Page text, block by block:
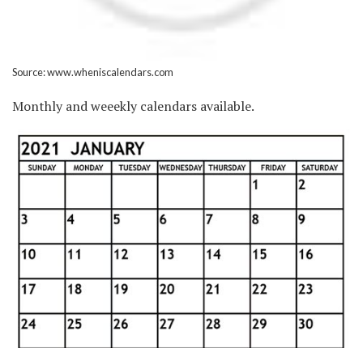
Source: www.wheniscalendars.com
Monthly and weeekly calendars available.